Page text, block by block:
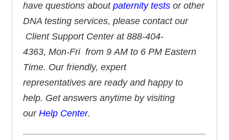
have questions about paternity tests or other
DNA testing services, please contact our
Client Support Center at 888-404-
4363, Mon-Fri from 9 AM to 6 PM Eastern
Time. Our friendly, expert
representatives are ready and happy to
help. Get answers anytime by visiting
our Help Center.